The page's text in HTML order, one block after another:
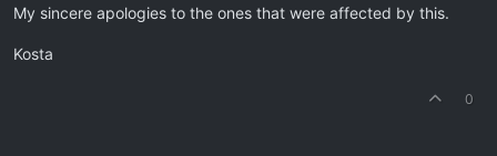
My sincere apologies to the ones that were affected by this.
Kosta
0